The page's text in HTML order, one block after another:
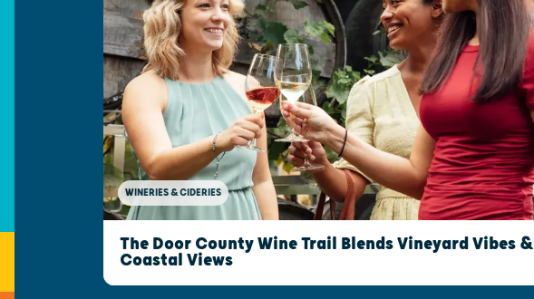
WINERIES & CIDERIES
The Door County Wine Trail Blends Vineyard Vibes &
Coastal Views